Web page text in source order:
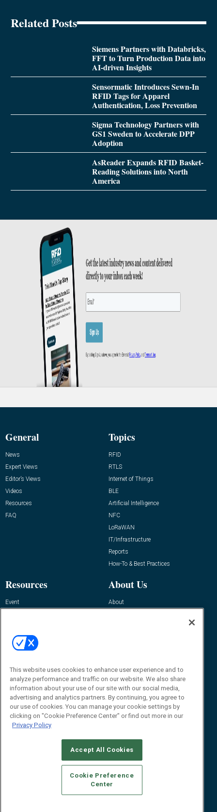
Related Posts
Siemens Partners with Databricks,
FFT to Turn Production Data into
AI-driven Insights
Sensormatic Introduces Sewn-In
RFID Tags for Apparel
Authentication, Loss Prevention
Sigma Technology Partners with
GS1 Sweden to Accelerate DPP
Adoption
AsReader Expands RFID Basket-
Reading Solutions into North
America
General
News
Expert Views
Editor’s Views
Videos
Resources
FAQ
Topics
RFID
RTLS
Internet of Things
BLE
Artificial Intelligence
NFC
LoRaWAN
IT/Infrastructure
Reports
How-To & Best Practices
Resources
Event
About Us
About
Contact Us
Journal
Editor@RFIDJournal.com
© 2026Emerald X, LLC.All Rights Reserved
CAREERS AUTHORIZED SERVICE PROVIDERS
STANDARDS OF CONDUCT
YOUR PRIVACY CHOICES
TERMS OF USE
PRIVACY POLICY
This website uses cookies to enhance user experience and to
analyze performance and traffic on our website. We also share
information about your use of our site with our social media,
advertising and analytics partners. By continuing, you agree to
our use of cookies. You can manage your cookie settings by
clicking on "Cookie Preference Center" or find out more in our
Privacy Policy
Accept All Cookies
Cookie Preference
Center